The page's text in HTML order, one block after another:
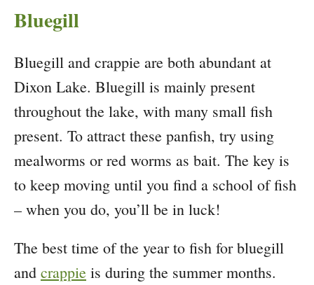
Bluegill
Bluegill and crappie are both abundant at
Dixon Lake. Bluegill is mainly present
throughout the lake, with many small fish
present. To attract these panfish, try using
mealworms or red worms as bait. The key is
to keep moving until you find a school of fish
– when you do, you’ll be in luck!
The best time of the year to fish for bluegill
and crappie is during the summer months.